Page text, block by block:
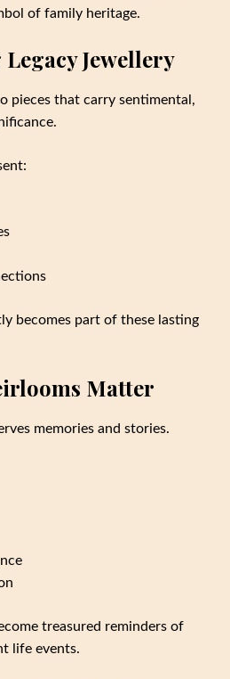
of family heritage.
Jewellery
pieces that carry sentimental,
becomes part of these lasting
Matter
memories and stories.
treasured reminders of
life events.